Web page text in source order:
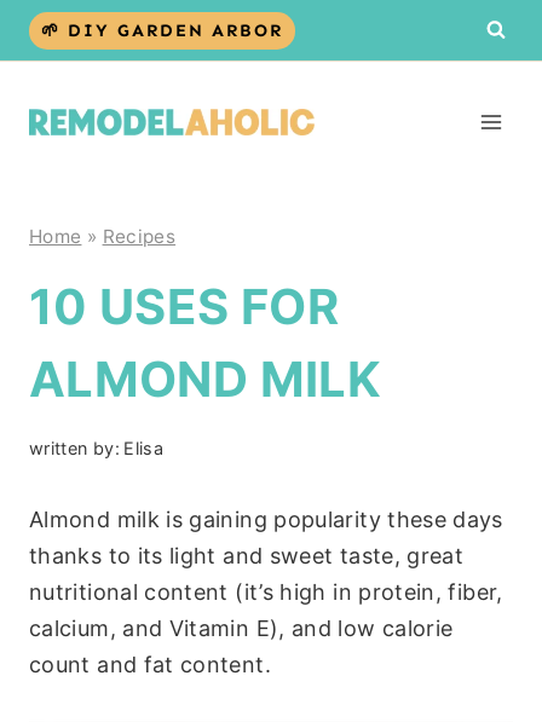
Skip
🌱 DIY GARDEN ARBOR
Home » Recipes
10 USES FOR
ALMOND MILK
written by: Elisa
Almond milk is gaining popularity these days
thanks to its light and sweet taste, great
nutritional content (it’s high in protein, fiber,
calcium, and Vitamin E), and low calorie
count and fat content.